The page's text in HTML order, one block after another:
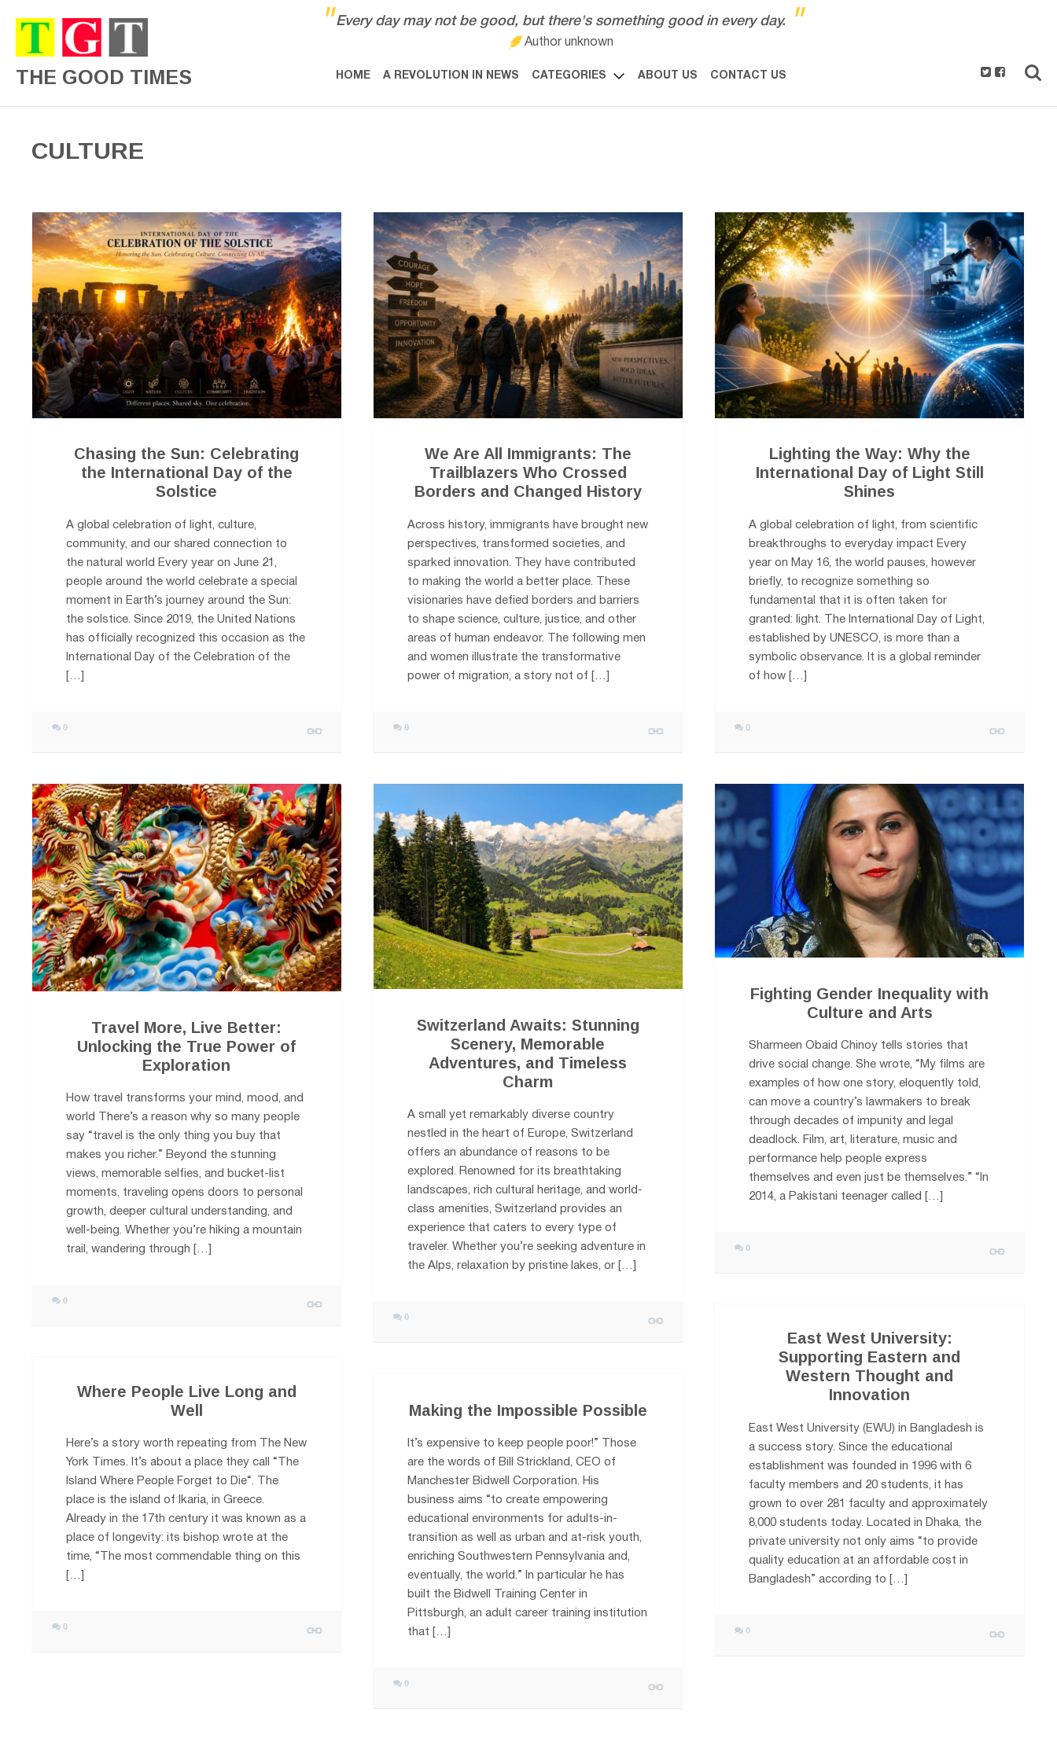
THE GOOD TIMES
" Every day may not be good, but there's something good in every day. "
Author unknown
HOME A REVOLUTION IN NEWS CATEGORIES ABOUT US CONTACT US
CULTURE
Chasing the Sun: Celebrating
the International Day of the
Solstice
A global celebration of light, culture,
community, and our shared connection to
the natural world Every year on June 21,
people around the world celebrate a special
moment in Earth’s journey around the Sun:
the solstice. Since 2019, the United Nations
has officially recognized this occasion as the
International Day of the Celebration of the
[…]
0
We Are All Immigrants: The
Trailblazers Who Crossed
Borders and Changed History
Across history, immigrants have brought new
perspectives, transformed societies, and
sparked innovation. They have contributed
to making the world a better place. These
visionaries have defied borders and barriers
to shape science, culture, justice, and other
areas of human endeavor. The following men
and women illustrate the transformative
power of migration, a story not of […]
0
Lighting the Way: Why the
International Day of Light Still
Shines
A global celebration of light, from scientific
breakthroughs to everyday impact Every
year on May 16, the world pauses, however
briefly, to recognize something so
fundamental that it is often taken for
granted: light. The International Day of Light,
established by UNESCO, is more than a
symbolic observance. It is a global reminder
of how […]
0
Travel More, Live Better:
Unlocking the True Power of
Exploration
How travel transforms your mind, mood, and
world There’s a reason why so many people
say “travel is the only thing you buy that
makes you richer.” Beyond the stunning
views, memorable selfies, and bucket-list
moments, traveling opens doors to personal
growth, deeper cultural understanding, and
well-being. Whether you’re hiking a mountain
trail, wandering through […]
0
Switzerland Awaits: Stunning
Scenery, Memorable
Adventures, and Timeless
Charm
A small yet remarkably diverse country
nestled in the heart of Europe, Switzerland
offers an abundance of reasons to be
explored. Renowned for its breathtaking
landscapes, rich cultural heritage, and world-
class amenities, Switzerland provides an
experience that caters to every type of
traveler. Whether you’re seeking adventure in
the Alps, relaxation by pristine lakes, or […]
0
Fighting Gender Inequality with
Culture and Arts
Sharmeen Obaid Chinoy tells stories that
drive social change. She wrote, “My films are
examples of how one story, eloquently told,
can move a country’s lawmakers to break
through decades of impunity and legal
deadlock. Film, art, literature, music and
performance help people express
themselves and even just be themselves.” “In
2014, a Pakistani teenager called […]
0
East West University:
Supporting Eastern and
Western Thought and
Innovation
East West University (EWU) in Bangladesh is
a success story. Since the educational
establishment was founded in 1996 with 6
faculty members and 20 students, it has
grown to over 281 faculty and approximately
8,000 students today. Located in Dhaka, the
private university not only aims “to provide
quality education at an affordable cost in
Bangladesh” according to […]
0
Where People Live Long and
Well
Here’s a story worth repeating from The New
York Times. It’s about a place they call “The
Island Where People Forget to Die“. The
place is the island of Ikaria, in Greece.
Already in the 17th century it was known as a
place of longevity: its bishop wrote at the
time, “The most commendable thing on this
[…]
0
Making the Impossible Possible
It’s expensive to keep people poor!” Those
are the words of Bill Strickland, CEO of
Manchester Bidwell Corporatio​n. His
business aims “to create empowering
educational environments for adults-in-
transition as well as urban and at-risk youth,
enriching Southwestern Pennsylvania and,
eventually, the world.” In particular he has
built the Bidwell Training Center in
Pittsburgh, an adult career training institution
that […]
0